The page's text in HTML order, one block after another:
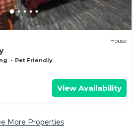
House
Pet Friendly
View Availability
More Properties